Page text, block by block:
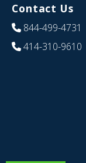
Contact Us
844-499-4731
414-310-9610